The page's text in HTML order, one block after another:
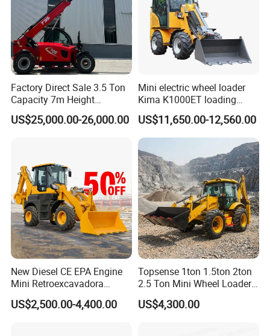
Detail 02
*Two-Stage Automatic Idle Function: It intelligently adjusts
energy output, realizing more efficient energy utilization.
Factory Direct Sale 3.5 Ton
Capacity 7m Height
Telescopic Loader Forklift
Telehandler
US$25,000.00-26,000.00
Mini electric wheel loader
Kima K1000ET loading
1000kg Lithium Battery
US$11,650.00-12,560.00
New Diesel CE EPA Engine
Mini Retroexcavadora
Backhoe Excavator Loader
4X4 Backhoe
US$2,500.00-4,400.00
Topsense 1ton 1.5ton 2ton
2.5 Ton Mini Wheel Loader
Backhoe Electric Joystick
Front End Shovel Excavator
US$4,300.00